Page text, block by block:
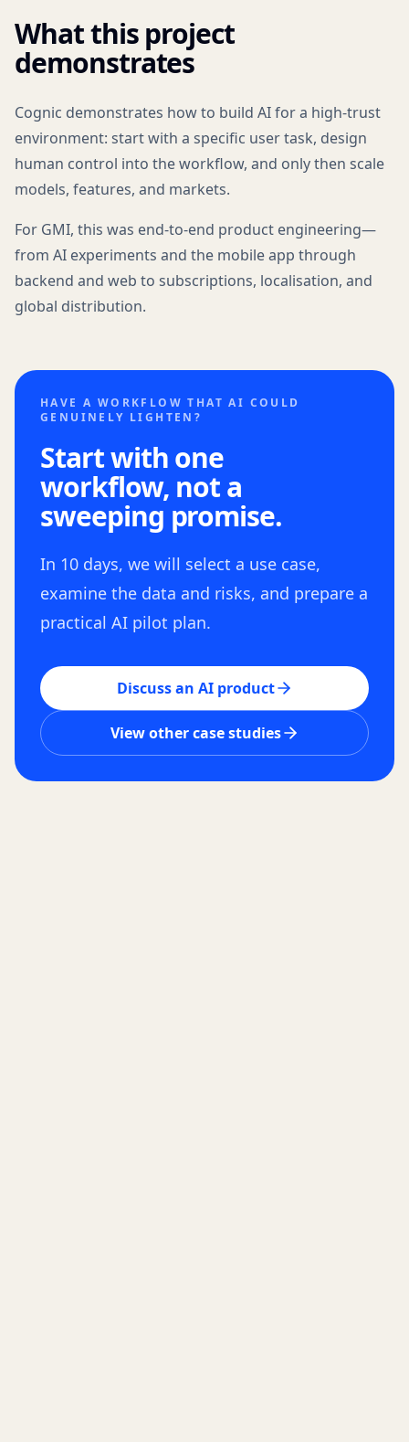
What this project
demonstrates
Cognic demonstrates how to build AI for a high-trust
environment: start with a specific user task, design
human control into the workflow, and only then scale
models, features, and markets.
For GMI, this was end-to-end product engineering—
from AI experiments and the mobile app through
backend and web to subscriptions, localisation, and
global distribution.
HAVE A WORKFLOW THAT AI COULD
GENUINELY LIGHTEN?
Start with one
workflow, not a
sweeping promise.
In 10 days, we will select a use case,
examine the data and risks, and prepare a
practical AI pilot plan.
Discuss an AI product
View other case studies